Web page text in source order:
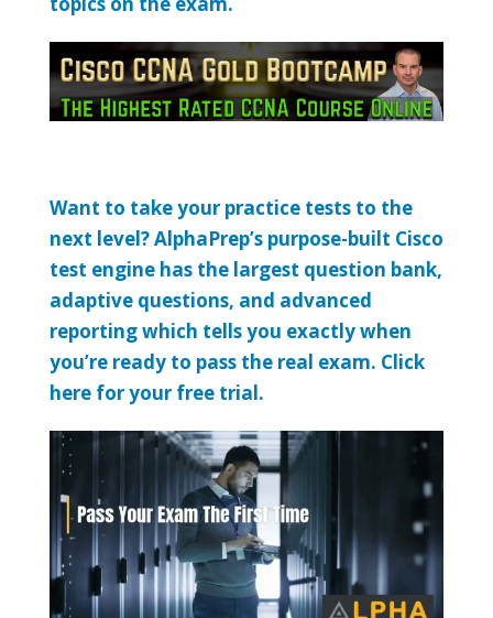
Want to take your practice tests to the
next level? AlphaPrep’s purpose-built Cisco
test engine has the largest question bank,
adaptive questions, and advanced
reporting which tells you exactly when
you’re ready to pass the real exam. Click
here for your free trial.